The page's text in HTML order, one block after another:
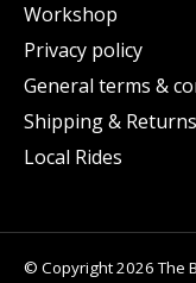
Workshop
Privacy policy
General terms &
Shipping & Returns
Local Rides
© Copyright 2026 The